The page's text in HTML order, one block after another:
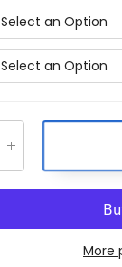
Select an Option
Select an Option
More